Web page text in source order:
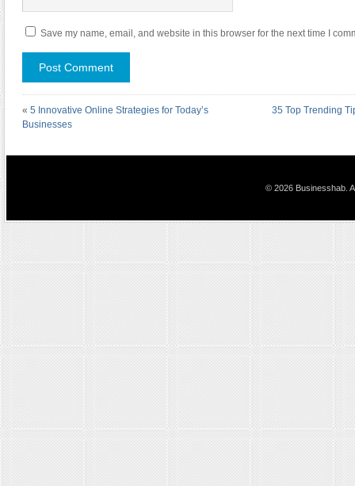
Save my name, email, and website in this browser for the next time I
« 5 Innovative Online Strategies for Today’s
Businesses
35 Top Trending
© 2026 Businesshab.